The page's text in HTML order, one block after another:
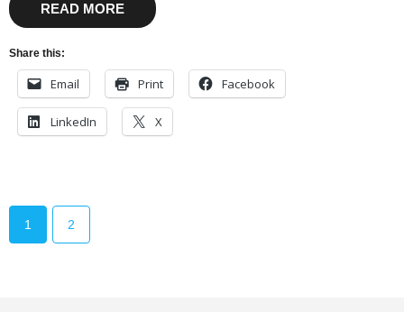
READ MORE
Share this:
Email Print Facebook
LinkedIn X
1 2